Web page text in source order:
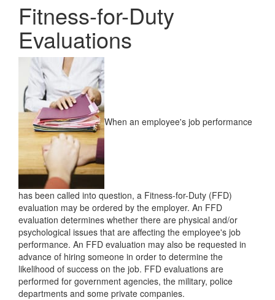
Fitness-for-Duty
Evaluations
When an employee's job performance
has been called into question, a Fitness-for-Duty (FFD)
evaluation may be ordered by the employer. An FFD
evaluation determines whether there are physical and/or
psychological issues that are affecting the employee's job
performance. An FFD evaluation may also be requested in
advance of hiring someone in order to determine the
likelihood of success on the job. FFD evaluations are
performed for government agencies, the military, police
departments and some private companies.